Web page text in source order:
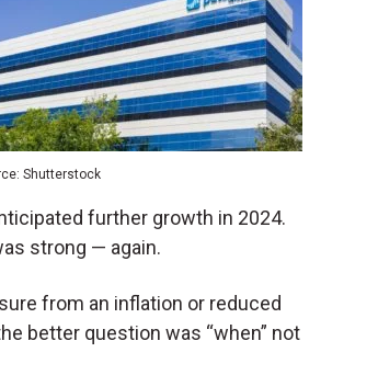
Shutterstock
further growth in 2024.
strong — again.
from an inflation or reduced
better question was “when” not